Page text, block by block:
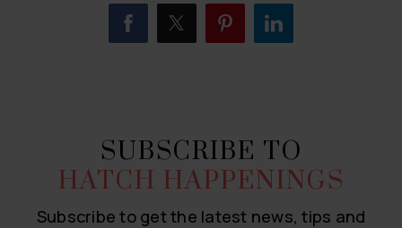
SUBSCRIBE TO
HATCH HAPPENINGS
Subscribe to get the latest news, tips and